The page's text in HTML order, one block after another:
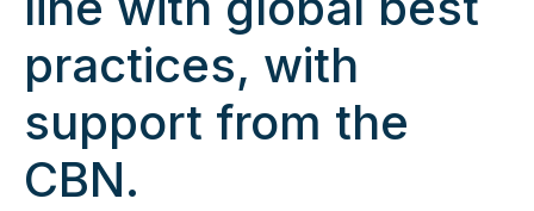
practices, with
support from the
CBN.